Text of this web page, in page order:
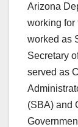
Arizona
working for
worked as
Secretary
served as
(SBA) and